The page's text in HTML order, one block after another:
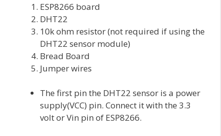
ESP8266 board
DHT22
10k ohm resistor (not required if using the
DHT22 sensor module)
Bread Board
Jumper wires
The first pin the DHT22 sensor is a power
supply(VCC) pin. Connect it with the 3.3
volt or Vin pin of ESP8266.